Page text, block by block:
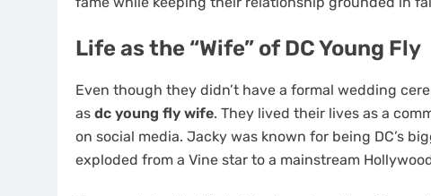
Life as the “Wife” of DC Young Fly
Even though they didn’t have a formal wedding
as dc young fly wife. They lived their lives as a
on social media. Jacky was known for being DC’s
exploded from a Vine star to a mainstream